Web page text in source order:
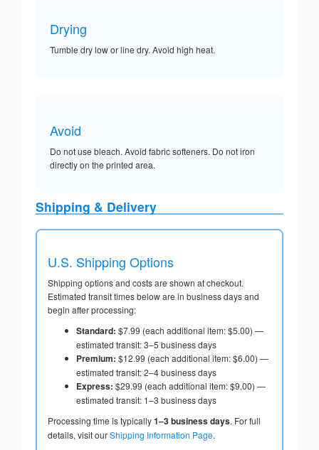
Drying
Tumble dry low or line dry. Avoid high heat.
Avoid
Do not use bleach. Avoid fabric softeners. Do not iron
directly on the printed area.
Shipping & Delivery
U.S. Shipping Options
Shipping options and costs are shown at checkout.
Estimated transit times below are in business days and
begin after processing:
Standard: $7.99 (each additional item: $5.00) —
estimated transit: 3–5 business days
Premium: $12.99 (each additional item: $6.00) —
estimated transit: 2–4 business days
Express: $29.99 (each additional item: $9.00) —
estimated transit: 1–3 business days
Processing time is typically1–3 business days. For full
details, visit ourShipping Information Page.